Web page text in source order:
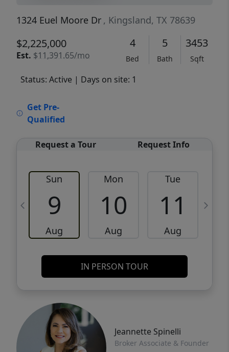
1324 Euel Moore Dr , Kingsland, TX 78639
$2,225,000
Est. $11,391.65/mo
4
Bed
5
Bath
3453
Sqft
Status: Active | Days on site: 1
Get Pre-
Qualified
Request a Tour Request Info
Sun
9
Aug
Mon
10
Aug
Tue
11
Aug
IN PERSON TOUR
Jeannette Spinelli
Broker Associate & Founder